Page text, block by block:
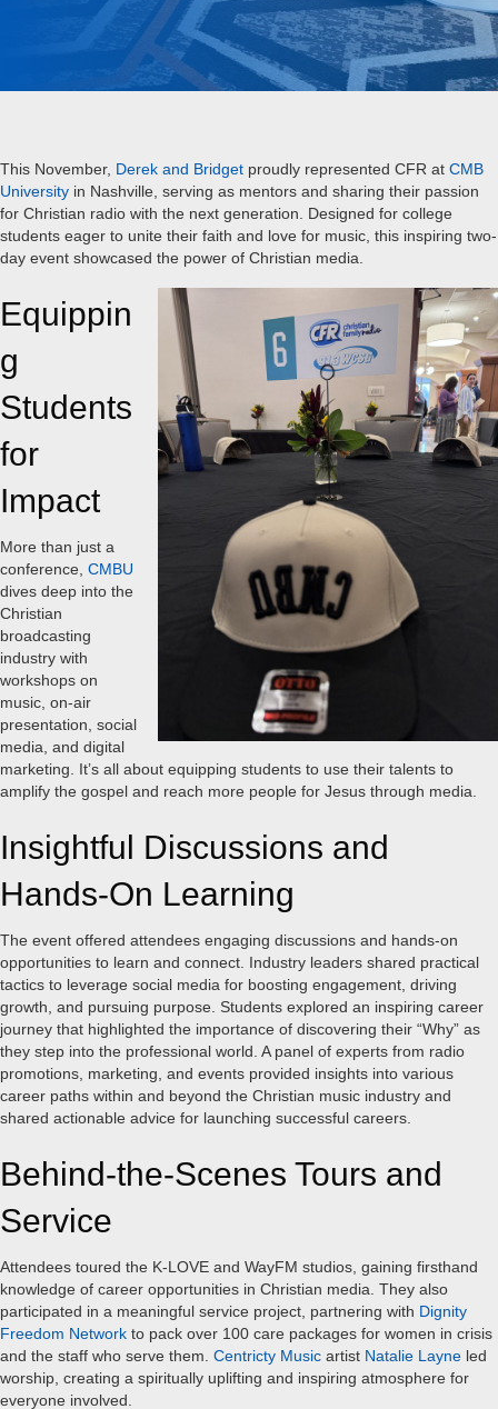
This November, Derek and Bridget proudly represented CFR at CMB
University in Nashville, serving as mentors and sharing their passion
for Christian radio with the next generation. Designed for college
students eager to unite their faith and love for music, this inspiring two-
day event showcased the power of Christian media.
Equippin
g
Students
for
Impact
More than just a
conference, CMBU
dives deep into the
Christian
broadcasting
industry with
workshops on
music, on-air
presentation, social
media, and digital
marketing. It’s all about equipping students to use their talents to
amplify the gospel and reach more people for Jesus through media.
Insightful Discussions and
Hands-On Learning
The event offered attendees engaging discussions and hands-on
opportunities to learn and connect. Industry leaders shared practical
tactics to leverage social media for boosting engagement, driving
growth, and pursuing purpose. Students explored an inspiring career
journey that highlighted the importance of discovering their “Why” as
they step into the professional world. A panel of experts from radio
promotions, marketing, and events provided insights into various
career paths within and beyond the Christian music industry and
shared actionable advice for launching successful careers.
Behind-the-Scenes Tours and
Service
Attendees toured the K-LOVE and WayFM studios, gaining firsthand
knowledge of career opportunities in Christian media. They also
participated in a meaningful service project, partnering with Dignity
Freedom Network to pack over 100 care packages for women in crisis
and the staff who serve them. Centricty Music artist Natalie Layne led
worship, creating a spiritually uplifting and inspiring atmosphere for
everyone involved.